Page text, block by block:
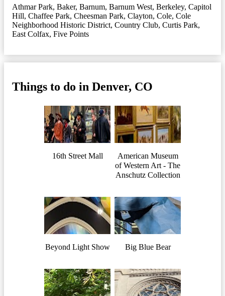
Athmar Park, Baker, Barnum, Barnum West, Berkeley, Capitol
Hill, Chaffee Park, Cheesman Park, Clayton, Cole, Cole
Neighborhood Historic District, Country Club, Curtis Park,
East Colfax, Five Points
Things to do in Denver, CO
16th Street Mall
American Museum
of Western Art - The
Anschutz Collection
Beyond Light Show Big Blue Bear